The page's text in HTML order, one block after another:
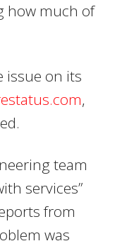
how much of
issue on its
,
team
services”
from
was